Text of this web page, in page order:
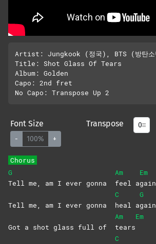
Artist: Jungkook (정국), BTS (방탄소
Title: Shot Glass Of Tears
Album: Golden
Capo: 2nd fret
Font Size
- 100% +
Transpose
Chorus
G
Tell me, am I ever gonna
Am
feel a
Em
Tell me, am I ever gonna
C
heal a
G
Got a shot glass full of
Am
tears
Em
C